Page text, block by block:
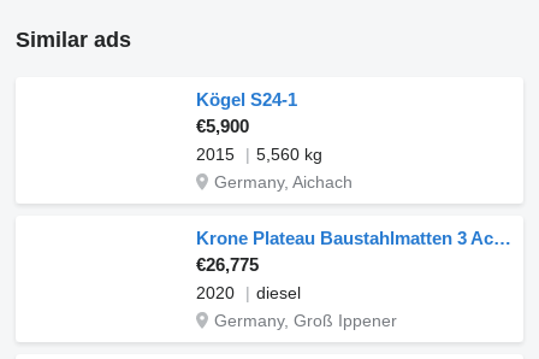
Similar ads
Kögel S24-1
€5,900
2015
5,560 kg
Germany, Aichach
Krone Plateau Baustahlmatten 3 Achsen 2020
€26,775
2020
diesel
Germany, Groß Ippener